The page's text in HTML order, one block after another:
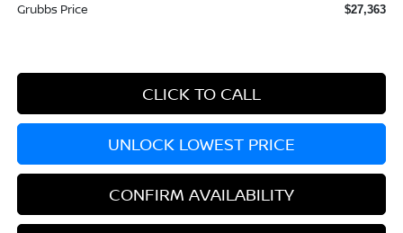
Grubbs Price $27,363
CLICK TO CALL
UNLOCK LOWEST PRICE
CONFIRM AVAILABILITY